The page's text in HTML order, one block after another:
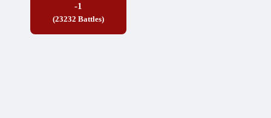
-1
(23232 Battles)